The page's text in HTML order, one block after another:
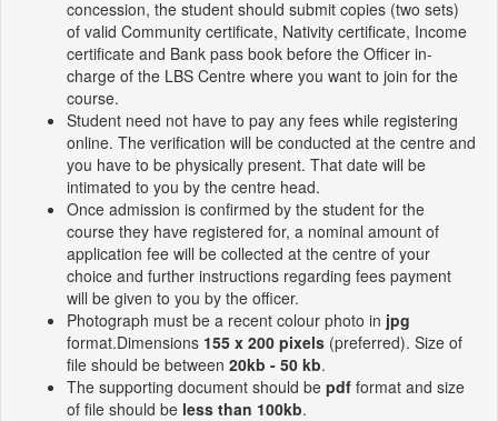
concession, the student should submit copies (two sets)
of valid Community certificate, Nativity certificate, Income
certificate and Bank pass book before the Officer in-
charge of the LBS Centre where you want to join for the
course.
Student need not have to pay any fees while registering
online. The verification will be conducted at the centre and
you have to be physically present. That date will be
intimated to you by the centre head.
Once admission is confirmed by the student for the
course they have registered for, a nominal amount of
application fee will be collected at the centre of your
choice and further instructions regarding fees payment
will be given to you by the officer.
Photograph must be a recent colour photo in jpg
format.Dimensions 155 x 200 pixels (preferred). Size of
file should be between 20kb - 50 kb.
The supporting document should be pdf format and size
of file should be less than 100kb.